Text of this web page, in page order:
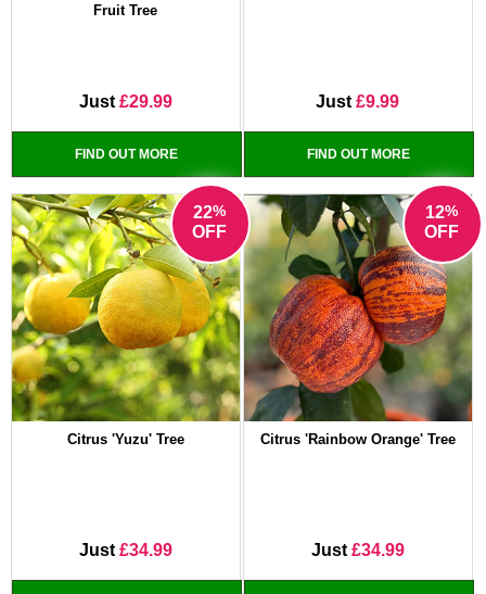
Fruit Tree
Just £29.99
FIND OUT MORE
Just£9.99
FIND OUT MORE
22%
OFF
Citrus 'Yuzu' Tree
Just £34.99
12%
OFF
Citrus 'Rainbow Orange' Tree
Just £34.99